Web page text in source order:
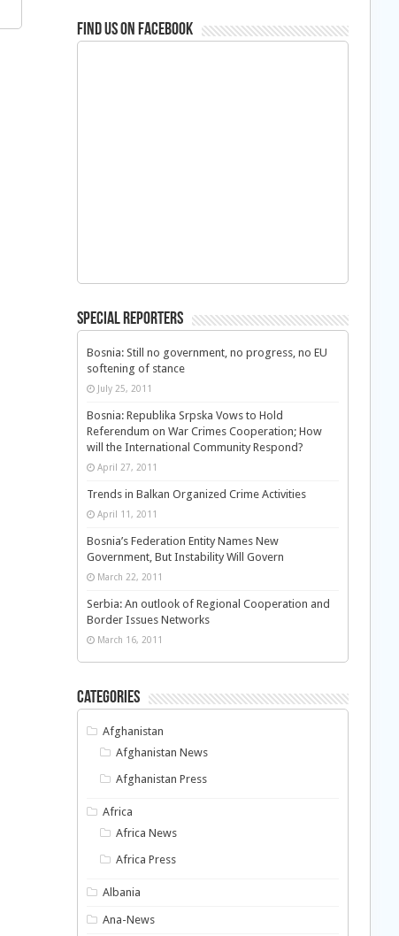
Find us on Facebook
Special Reporters
Bosnia: Still no government, no progress, no EU
softening of stance
July 25, 2011
Bosnia: Republika Srpska Vows to Hold
Referendum on War Crimes Cooperation; How
will the International Community Respond?
April 27, 2011
Trends in Balkan Organized Crime Activities
April 11, 2011
Bosnia’s Federation Entity Names New
Government, But Instability Will Govern
March 22, 2011
Serbia: An outlook of Regional Cooperation and
Border Issues Networks
March 16, 2011
Categories
Afghanistan
Afghanistan News
Afghanistan Press
Africa
Africa News
Africa Press
Albania
Ana-News